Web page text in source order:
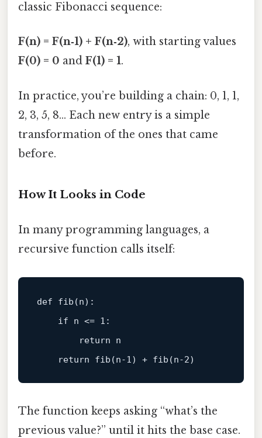
classic Fibonacci sequence:
F(n) = F(n‑1) + F(n‑2), with starting values
F(0) = 0 and F(1) = 1.
In practice, you’re building a chain: 0, 1, 1,
2, 3, 5, 8… Each new entry is a simple
transformation of the ones that came
before.
How It Looks in Code
In many programming languages, a
recursive function calls itself:
def fib (n) :
    if n <=
1 :
return n
return
fib (n-1) + fib (n-2
The function keeps asking “what’s the
previous value?” until it hits the base case.